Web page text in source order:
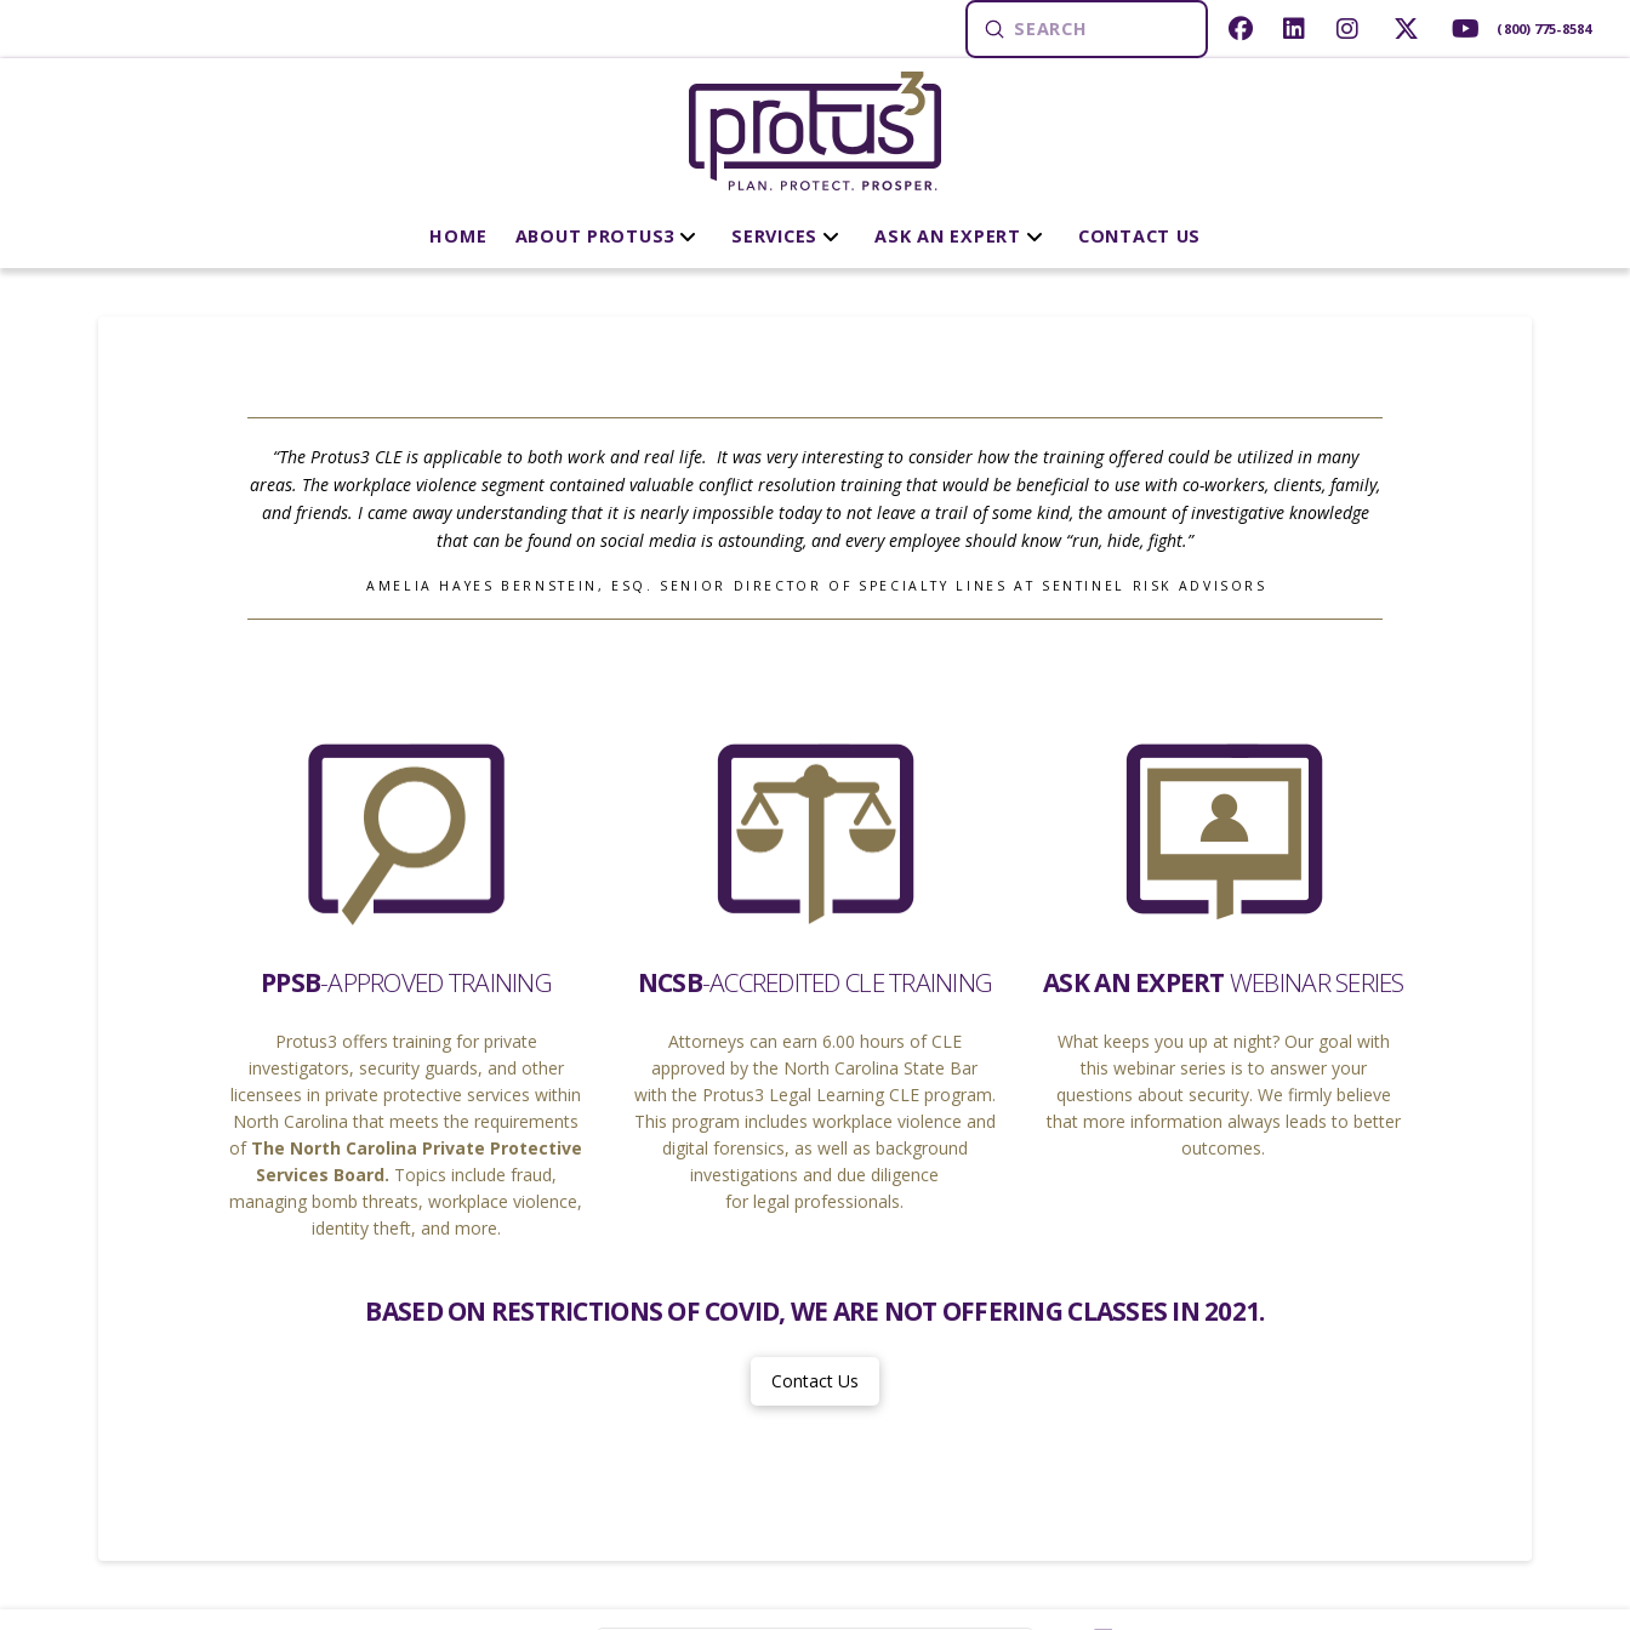
Search
Submit (800) 775-8584
HOME ABOUT PROTUS3 SERVICES ASK AN EXPERT CONTACT US
“The Protus3 CLE is applicable to both work and real life. It was very interesting to consider how the training offered could be utilized in many
areas. The workplace violence segment contained valuable conflict resolution training that would be beneficial to use with co-workers, clients, family,
and friends. I came away understanding that it is nearly impossible today to not leave a trail of some kind, the amount of investigative knowledge
that can be found on social media is astounding, and every employee should know “run, hide, fight.”
AMELIA HAYES BERNSTEIN, ESQ. SENIOR DIRECTOR OF SPECIALTY LINES AT SENTINEL RISK ADVISORS
PPSB-APPROVED TRAINING
Protus3 offers training for private
investigators, security guards, and other
licensees in private protective services within
North Carolina that meets the requirements
of The North Carolina Private Protective
Services Board. Topics include fraud,
managing bomb threats, workplace violence,
identity theft, and more.
NCSB-ACCREDITED CLE TRAINING
Attorneys can earn 6.00 hours of CLE
approved by the North Carolina State Bar
with the Protus3 Legal Learning CLE program.
This program includes workplace violence and
digital forensics, as well as background
investigations and due diligence
for legal professionals.
ASK AN EXPERTWEBINAR SERIES
What keeps you up at night? Our goal with
this webinar series is to answer your
questions about security. We firmly believe
that more information always leads to better
outcomes.
BASED ON RESTRICTIONS OF COVID, WE ARE NOT OFFERING CLASSES IN 2021.
Contact Us